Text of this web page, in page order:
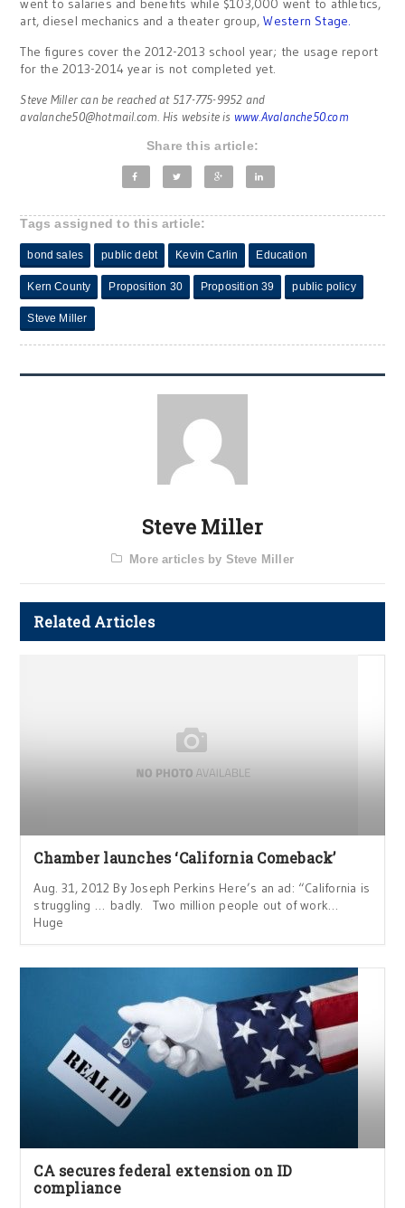
went to salaries and benefits while $103,000 went to athletics,
art, diesel mechanics and a theater group, Western Stage.
The figures cover the 2012-2013 school year; the usage report
for the 2013-2014 year is not completed yet.
Steve Miller can be reached at 517-775-9952 and
avalanche50@hotmail.com. His website is www.Avalanche50.com
Share this article:
Tags assigned to this article:
bond sales public debt Kevin Carlin Education
Kern County Proposition 30 Proposition 39 public policy
Steve Miller
Steve Miller
More articles by Steve Miller
Related Articles
Chamber launches ‘California Comeback’
Aug. 31, 2012 By Joseph Perkins Here’s an ad: “California is
struggling … badly. Two million people out of work…
Huge
CA secures federal extension on ID
compliance